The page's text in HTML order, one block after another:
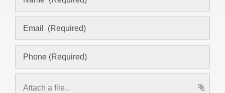
Attach a file...